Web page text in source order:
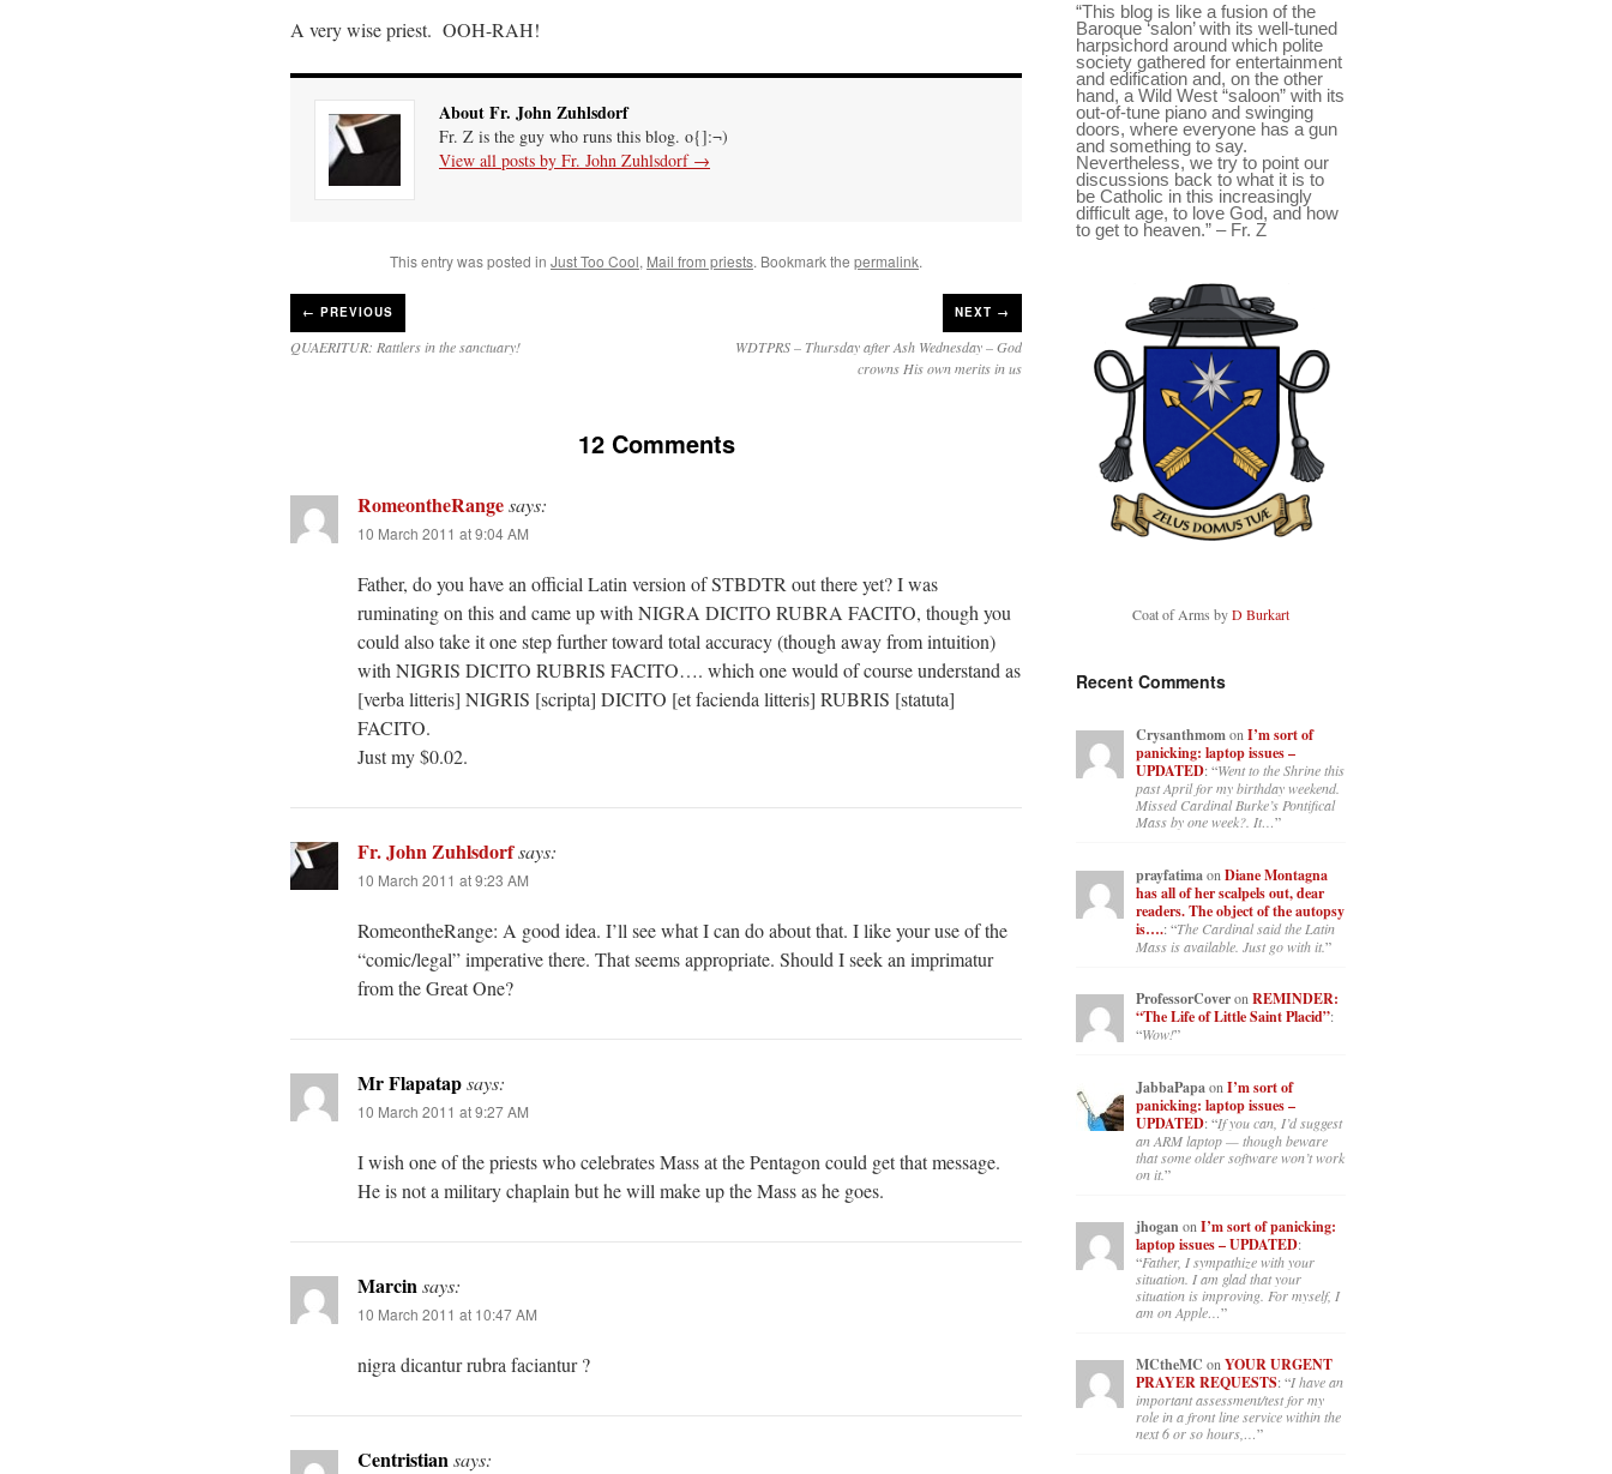
A very wise priest. OOH-RAH!
About Fr. John Zuhlsdorf
Fr. Z is the guy who runs this blog. o{]:¬)
View all posts by Fr. John Zuhlsdorf →
This entry was posted in Just Too Cool, Mail from priests. Bookmark the permalink.
← PREVIOUS
QUAERITUR: Rattlers in the sanctuary!
NEXT →
WDTPRS – Thursday after Ash Wednesday – God
crowns His own merits in us
12 Comments
RomeontheRangesays:
10 March 2011 at 9:04 AM
Father, do you have an official Latin version of STBDTR out there yet? I was
ruminating on this and came up with NIGRA DICITO RUBRA FACITO, though you
could also take it one step further toward total accuracy (though away from intuition)
with NIGRIS DICITO RUBRIS FACITO…. which one would of course understand as
[verba litteris] NIGRIS [scripta] DICITO [et facienda litteris] RUBRIS [statuta]
FACITO.
Just my $0.02.
Fr. John Zuhlsdorfsays:
10 March 2011 at 9:23 AM
RomeontheRange: A good idea. I’ll see what I can do about that. I like your use of the
“comic/legal” imperative there. That seems appropriate. Should I seek an imprimatur
from the Great One?
Mr Flapatapsays:
10 March 2011 at 9:27 AM
I wish one of the priests who celebrates Mass at the Pentagon could get that message.
He is not a military chaplain but he will make up the Mass as he goes.
Marcinsays:
10 March 2011 at 10:47 AM
nigra dicantur rubra faciantur ?
Centristiansays:
“This blog is like a fusion of the
Baroque ‘salon’ with its well-tuned
harpsichord around which polite
society gathered for entertainment
and edification and, on the other
hand, a Wild West “saloon” with its
out-of-tune piano and swinging
doors, where everyone has a gun
and something to say.
Nevertheless, we try to point our
discussions back to what it is to
be Catholic in this increasingly
difficult age, to love God, and how
to get to heaven.” – Fr. Z
Coat of Arms byD Burkart
Recent Comments
CrysanthmomonI’m sort of
panicking: laptop issues –
UPDATED: “Went to the Shrine this
past April for my birthday weekend.
Missed Cardinal Burke’s Pontifical
Mass by one week?. It…”
prayfatimaon Diane Montagna
has all of her scalpels out, dear
readers. The object of the autopsy
is….: “The Cardinal said the Latin
Mass is available. Just go with it.”
ProfessorCoveron REMINDER:
“The Life of Little Saint Placid”:
“Wow!”
JabbaPapaon I’m sort of
panicking: laptop issues –
UPDATED: “If you can, I’d suggest
an ARM laptop — though beware
that some older software won’t work
on it.”
jhoganon I’m sort of panicking:
laptop issues – UPDATED:
“Father, I sympathize with your
situation. I am glad that your
situation is improving. For myself, I
am on Apple…”
MCtheMC onYOUR URGENT
PRAYER REQUESTS: “I have an
important assessment/test for my
role in a front line service within the
next 6 or so hours,…”